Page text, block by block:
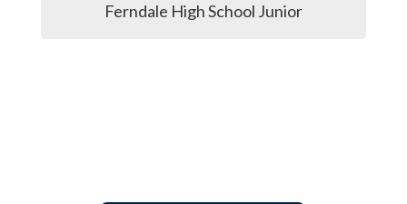
Ferndale High School Junior